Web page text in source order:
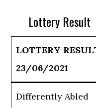
Lottery
LOTTERY
23/06/2021
Differently Abled